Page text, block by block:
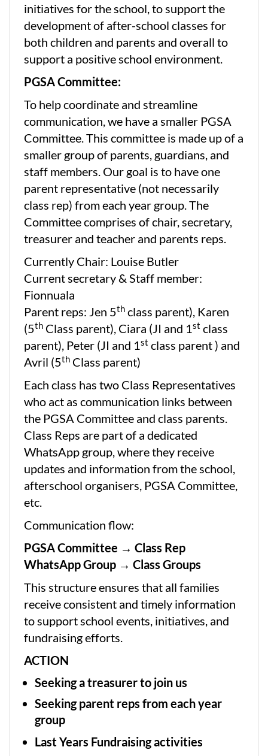
initiatives for the school, to support the
development of after-school classes for
both children and parents and overall to
support a positive school environment.
PGSA Committee:
To help coordinate and streamline
communication, we have a smaller PGSA
Committee. This committee is made up of a
smaller group of parents, guardians, and
staff members. Our goal is to have one
parent representative (not necessarily
class rep) from each year group. The
Committee comprises of chair, secretary,
treasurer and teacher and parents reps.
Currently Chair: Louise Butler
Current secretary & Staff member:
Fionnuala
Parent reps: Jen 5th class parent), Karen
(5th Class parent), Ciara (JI and 1st class
parent), Peter (JI and 1st class parent ) and
Avril (5th Class parent)
Each class has two Class Representatives
who act as communication links between
the PGSA Committee and class parents.
Class Reps are part of a dedicated
WhatsApp group, where they receive
updates and information from the school,
afterschool organisers, PGSA Committee,
etc.
Communication flow:
PGSA Committee → Class Rep
WhatsApp Group → Class Groups
This structure ensures that all families
receive consistent and timely information
to support school events, initiatives, and
fundraising efforts.
ACTION
Seeking a treasurer to join us
Seeking parent reps from each year
group
Last Years Fundraising activities